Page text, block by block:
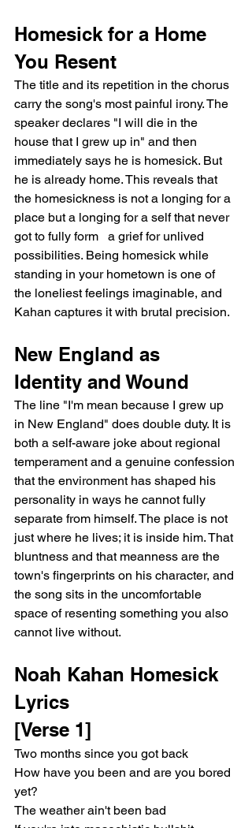
Homesick for a Home
You Resent
The title and its repetition in the chorus
carry the song's most painful irony. The
speaker declares "I will die in the
house that I grew up in" and then
immediately says he is homesick. But
he is already home. This reveals that
the homesickness is not a longing for a
place but a longing for a self that never
got to fully form   a grief for unlived
possibilities. Being homesick while
standing in your hometown is one of
the loneliest feelings imaginable, and
Kahan captures it with brutal precision.
New England as
Identity and Wound
The line "I'm mean because I grew up
in New England" does double duty. It is
both a self-aware joke about regional
temperament and a genuine confession
that the environment has shaped his
personality in ways he cannot fully
separate from himself. The place is not
just where he lives; it is inside him. That
bluntness and that meanness are the
town's fingerprints on his character, and
the song sits in the uncomfortable
space of resenting something you also
cannot live without.
Noah Kahan Homesick
Lyrics
[Verse 1]
Two months since you got back
How have you been and are you bored
yet?
The weather ain't been bad